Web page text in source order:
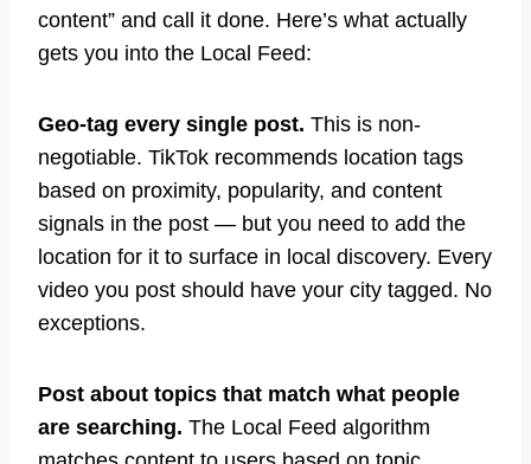
content” and call it done. Here’s what actually
gets you into the Local Feed:
Geo-tag every single post. This is non-
negotiable. TikTok recommends location tags
based on proximity, popularity, and content
signals in the post — but you need to add the
location for it to surface in local discovery. Every
video you post should have your city tagged. No
exceptions.
Post about topics that match what people
are searching. The Local Feed algorithm